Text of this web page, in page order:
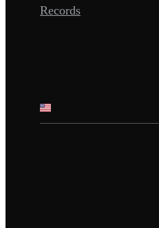
Records